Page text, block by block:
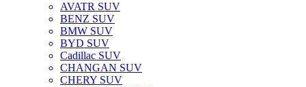
AVATR SUV
BENZ SUV
BMW SUV
BYD SUV
Cadillac SUV
CHANGAN SUV
CHERY SUV